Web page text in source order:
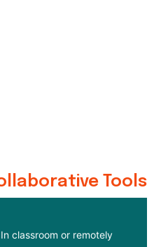
Tools
In classroom or remotely